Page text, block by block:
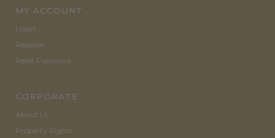
MY ACCOUNT
Login
Register
Reset Password
CORPORATE
About Us
Property Rights